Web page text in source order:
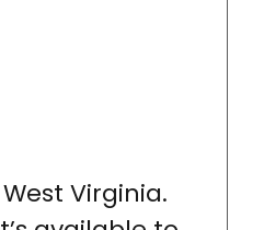
Virginia.